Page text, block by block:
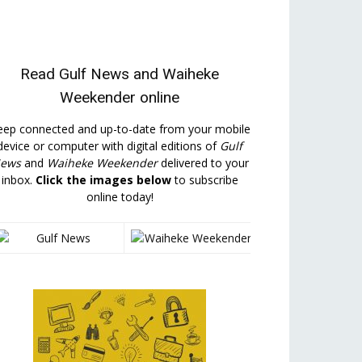
Read Gulf News and Waiheke
Weekender online
connected and up-to-date from your mobile
or computer with digital editions of Gulf
and Waiheke Weekenderdelivered to your
inbox. Click the images belowto subscribe
online today!